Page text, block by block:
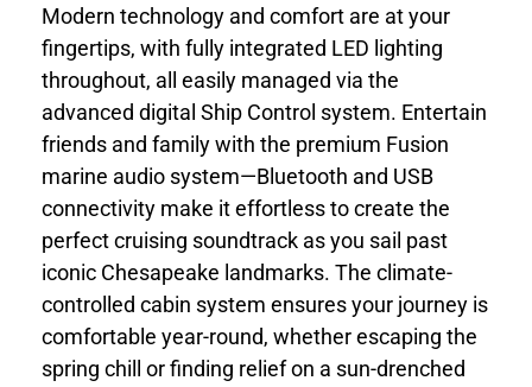
Modern technology and comfort are at your
fingertips, with fully integrated LED lighting
throughout, all easily managed via the
advanced digital Ship Control system. Entertain
friends and family with the premium Fusion
marine audio system—Bluetooth and USB
connectivity make it effortless to create the
perfect cruising soundtrack as you sail past
iconic Chesapeake landmarks. The climate-
controlled cabin system ensures your journey is
comfortable year-round, whether escaping the
spring chill or finding relief on a sun-drenched